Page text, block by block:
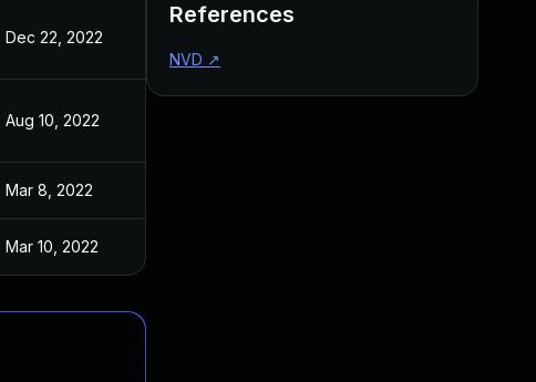
Dec 22, 2022
Aug 10, 2022
Mar 8, 2022
Mar 10, 2022
References
NVD ↗